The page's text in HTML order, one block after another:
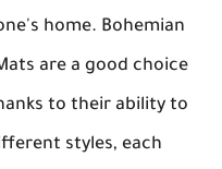
home. Bohemian
are a good choice
to their ability to
styles, each